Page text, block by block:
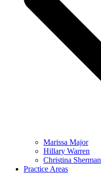
Marissa Major
Hillary Warren
Christina Sherman
Practice Areas